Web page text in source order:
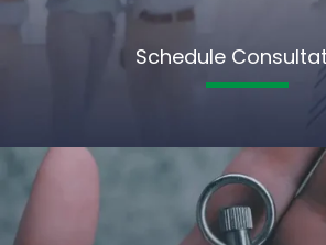
Schedule